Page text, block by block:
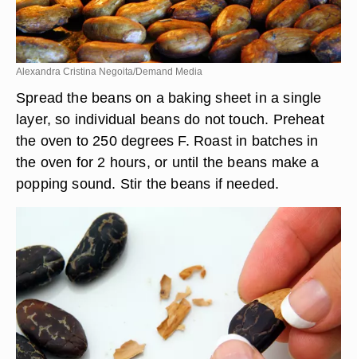
Alexandra Cristina Negoita/Demand Media
Spread the beans on a baking sheet in a single
layer, so individual beans do not touch. Preheat
the oven to 250 degrees F. Roast in batches in
the oven for 2 hours, or until the beans make a
popping sound. Stir the beans if needed.